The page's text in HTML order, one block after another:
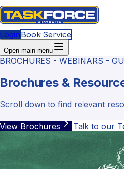
LoginBook Service
Open main menu
BROCHURES - WEBINARS -
Brochures &
Scroll down to find relevant
View Brochures Talk to our